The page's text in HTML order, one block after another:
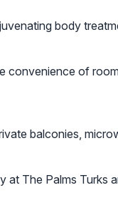
body
of
balconies,
at The Palms Turks